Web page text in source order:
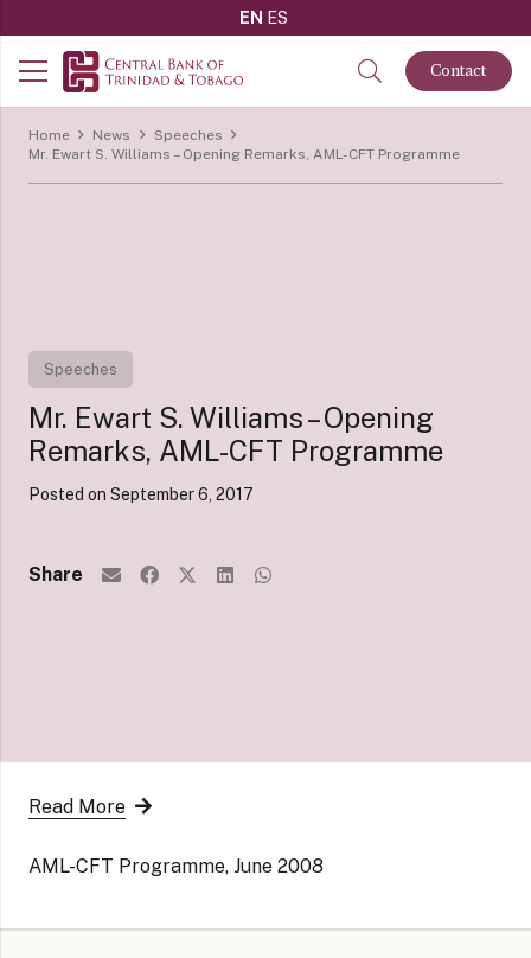
EN ES
Contact
Home News
Speeches
Mr. Ewart S. Williams – Opening Remarks, AML-CFT Programme
Speeches
Mr. Ewart S. Williams – Opening
Remarks, AML-CFT Programme
Posted on September 6, 2017
Share
Read More
AML-CFT Programme, June 2008